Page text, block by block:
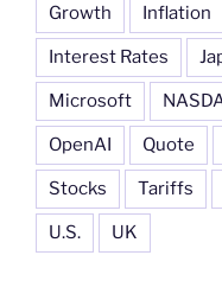
Growth Inflation
Interest Rates
Microsoft
OpenAI Quote
Stocks Tariffs
U.S. UK